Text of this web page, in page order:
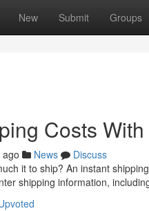
New Submit Groups
Costs
News
Discuss
it to ship? An instant
shipping information,